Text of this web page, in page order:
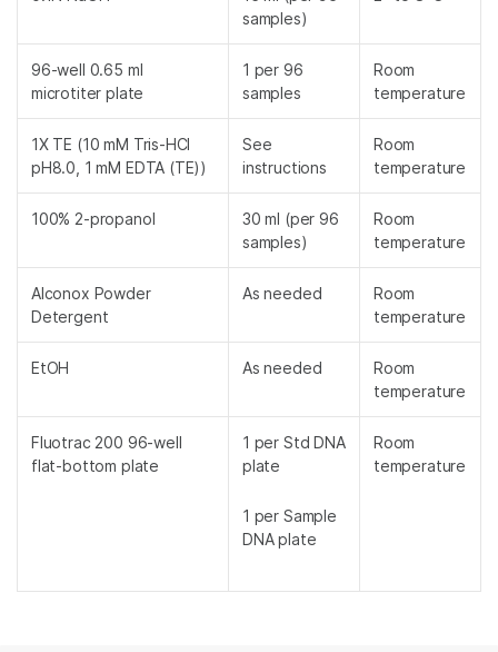
samples)
96-well 0.65 ml
microtiter plate
1 per 96
samples
Room
temperature
1X TE (10 mM Tris-HCl
pH8.0, 1 mM EDTA (TE))
See
instructions
Room
temperature
100% 2-propanol
30 ml (per 96
samples)
Room
temperature
Alconox Powder
Detergent
As needed
Room
temperature
EtOH As needed
Room
temperature
Fluotrac 200 96-well
flat-bottom plate
1 per Std DNA
plate
1 per Sample
DNA plate
Room
temperature